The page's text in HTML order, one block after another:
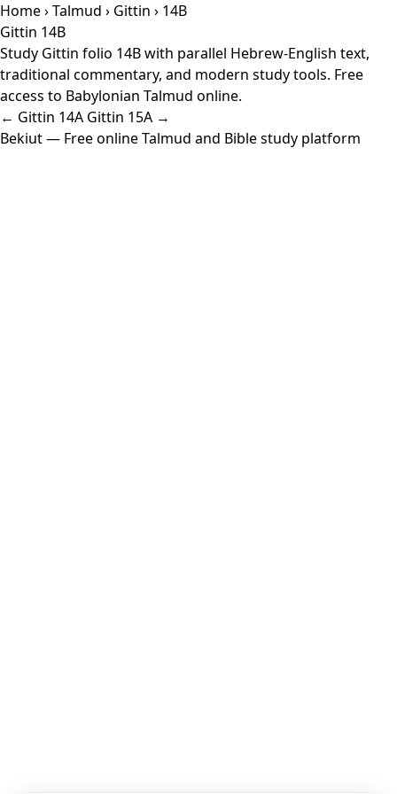
Home›Talmud › Gittin › 14B
Gittin 14B
Study Gittin folio 14B with parallel Hebrew-English text,
traditional commentary, and modern study tools. Free
access to Babylonian Talmud online.
← Gittin 14A Gittin 15A →
Bekiut— Free online Talmud and Bible study platform